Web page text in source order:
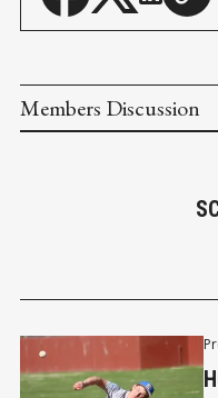
Members Discussion